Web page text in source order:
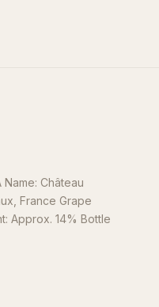
Château
France Grape
Approx. 14% Bottle